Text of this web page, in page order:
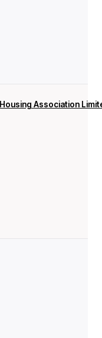
Association